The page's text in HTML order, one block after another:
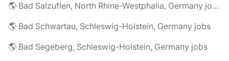
🌎 Bad Salzuflen, North Rhine-Westphalia, Germany jobs
🌎 Bad Schwartau, Schleswig-Holstein, Germany jobs
🌎 Bad Segeberg, Schleswig-Holstein, Germany jobs